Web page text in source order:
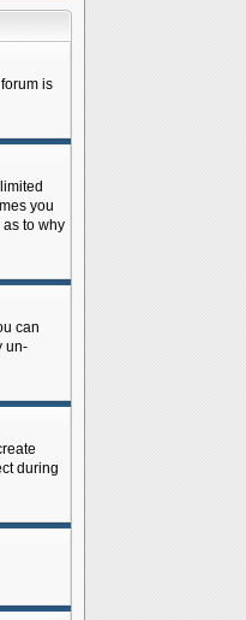
is
you
to why
can
un-
during